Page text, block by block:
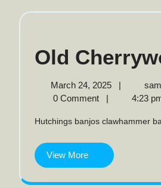
Old
March 24, 2025
March
| sam
0 Comment
| 4:23
Hutchings banjos clawhammer
View More
View
More